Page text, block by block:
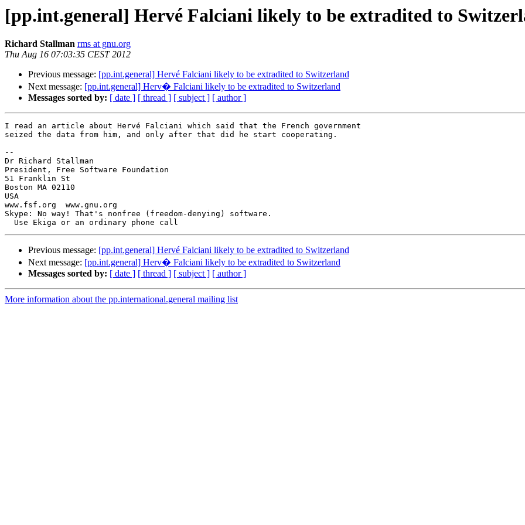
[pp.int.general] Hervé Falciani likely to be extradited to
Richard Stallman rms at gnu.org
Thu Aug 16 07:03:35 CEST 2012
Previous message: [pp.int.general] Hervé Falciani likely to be extradited to Switzerland
Next message: [pp.int.general] Herv� Falciani likely to be extradited to Switzerland
Messages sorted by: [ date ] [ thread ] [ subject ] [ author ]
I read an article about Hervé Falciani which said that the French government
seized the data from him, and only after that did he start cooperating.
--
Dr Richard Stallman
President, Free Software Foundation
51 Franklin St
Boston MA 02110
USA
www.fsf.org  www.gnu.org
Skype: No way! That's nonfree (freedom-denying) software.
Previous message: [pp.int.general] Hervé Falciani likely to be extradited to Switzerland
Next message: [pp.int.general] Herv� Falciani likely to be extradited to Switzerland
Messages sorted by: [ date ] [ thread ] [ subject ] [ author ]
More information about the pp.international.general mailing list